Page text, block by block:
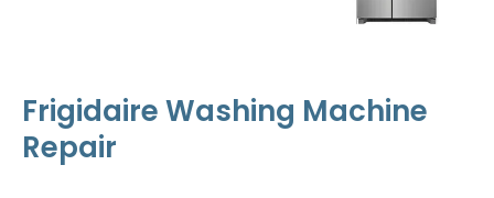
Frigidaire Washing Machine
Repair